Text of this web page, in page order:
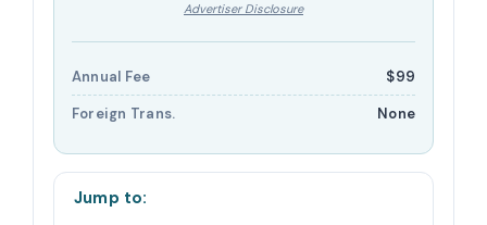
Advertiser Disclosure
Annual Fee
$99
Foreign Trans.
None
Jump to: